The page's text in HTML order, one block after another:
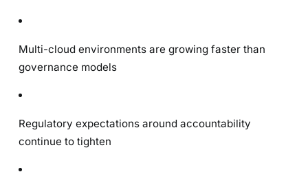
Multi-cloud environments are growing faster than
governance models
Regulatory expectations around accountability
continue to tighten